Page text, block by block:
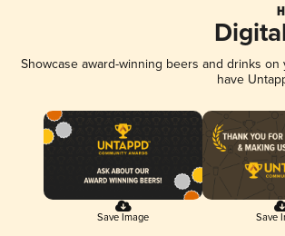
Showcase award-winning beers and drinks
have
Save Image Save